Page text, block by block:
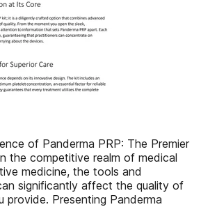
of Panderma PRP: The Premier
the competitive realm of medical
medicine, the tools and
significantly affect the quality of
provide. Presenting Panderma